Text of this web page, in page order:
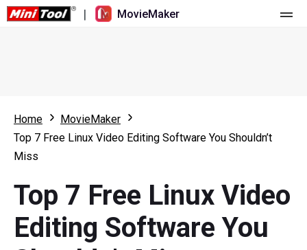
| MovieMaker
What's New
Multi-track Editing
Aspect Ratio
Resource
Video Editing Tricks
Screen Recorder
Video Converter
Home
MovieMaker
Top 7 Free Linux Video Editing Software You Shouldn’t
Miss
Top 7 Free Linux Video
Editing Software You